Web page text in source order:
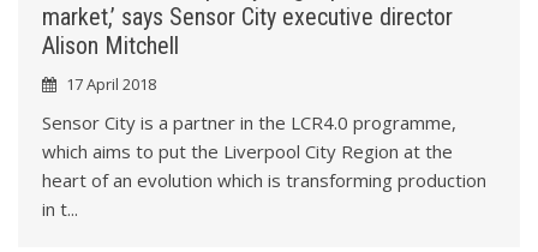
1
4
market,’ says Sensor City executive director
Alison Mitchell
17 April 2018
Sensor City is a partner in the LCR4.0 programme,
which aims to put the Liverpool City Region at the
heart of an evolution which is transforming production
in t...